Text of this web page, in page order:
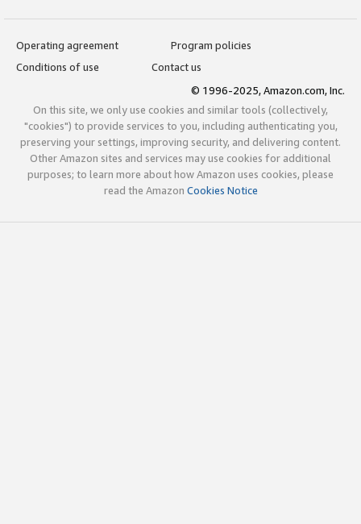
Operating agreement
Program policies
Conditions of use
Contact us
© 1996-2025, Amazon.com, Inc.
On this site, we only use cookies and similar tools (collectively,
"cookies") to provide services to you, including authenticating you,
preserving your settings, improving security, and delivering content.
Other Amazon sites and services may use cookies for additional
purposes; to learn more about how Amazon uses cookies, please
read the Amazon Cookies Notice